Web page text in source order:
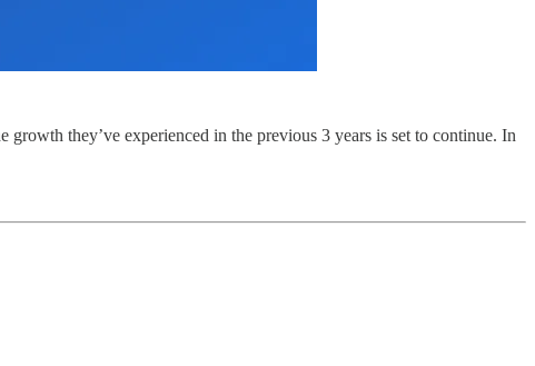
growth they’ve experienced in the previous 3 years is set to continue. In